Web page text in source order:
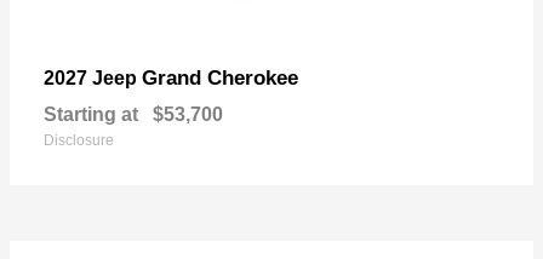
2027 Jeep Grand Cherokee
Starting at $53,700
Disclosure